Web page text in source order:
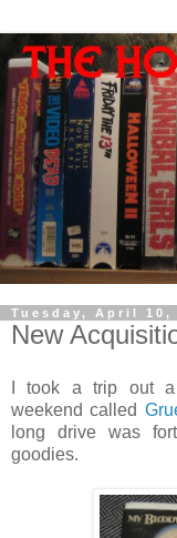
Tuesday, April 10,
New
I took a trip out
weekend called
long drive was
goodies.